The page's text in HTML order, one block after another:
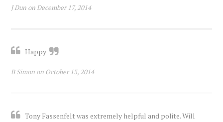
J Dun on December 17, 2014
Happy
B Simon on October 13, 2014
Tony Fassenfelt was extremely helpful and polite. Will